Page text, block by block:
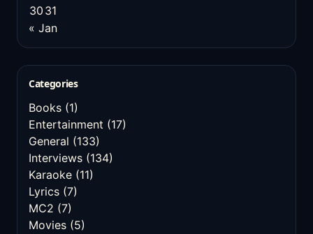
30 31
« Jan
Categories
Books (1)
Entertainment (17)
General (133)
Interviews (134)
Karaoke (11)
Lyrics (7)
MC2 (7)
Movies (5)